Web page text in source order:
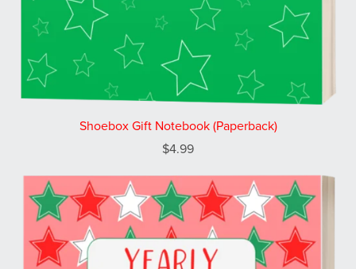
Shoebox Gift Notebook (Paperback)
$4.99